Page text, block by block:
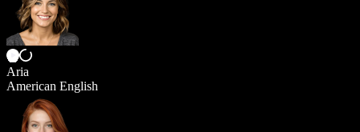
Aria
American English